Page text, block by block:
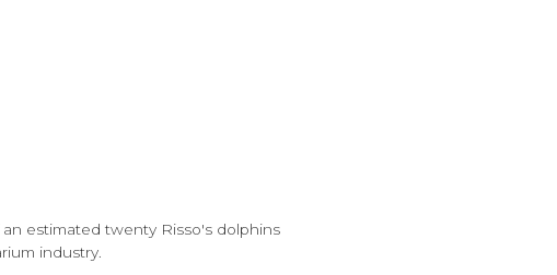
estimated twenty Risso's dolphins
industry.